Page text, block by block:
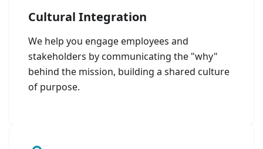
Cultural Integration
We help you engage employees and
stakeholders by communicating the "why"
behind the mission, building a shared culture
of purpose.